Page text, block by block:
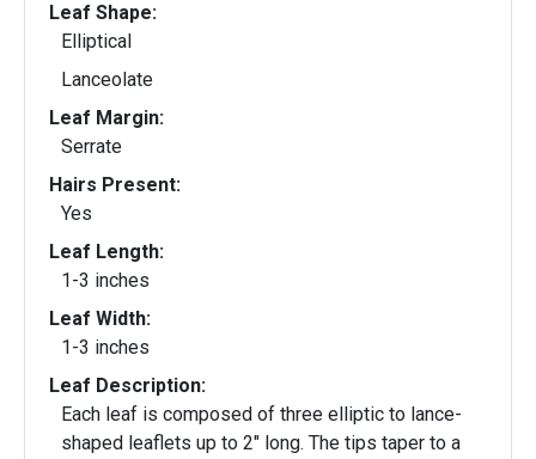
Leaf Shape:
Elliptical
Lanceolate
Leaf Margin:
Serrate
Hairs Present:
Yes
Leaf Length:
1-3 inches
Leaf Width:
1-3 inches
Leaf Description:
Each leaf is composed of three elliptic to lance-
shaped leaflets up to 2" long. The tips taper to a